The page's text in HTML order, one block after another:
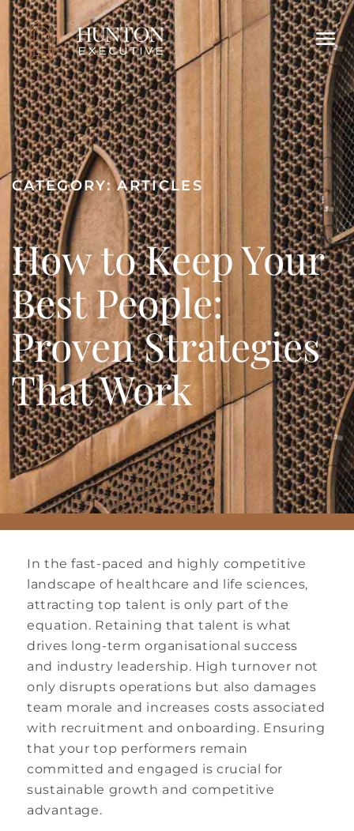
CATEGORY:ARTICLES
How to Keep Your
Best People:
Proven Strategies
That Work
In the fast-paced and highly competitive
landscape of healthcare and life sciences,
attracting top talent is only part of the
equation. Retaining that talent is what
drives long-term organisational success
and industry leadership. High turnover not
only disrupts operations but also damages
team morale and increases costs associated
with recruitment and onboarding. Ensuring
that your top performers remain
committed and engaged is crucial for
sustainable growth and competitive
advantage.